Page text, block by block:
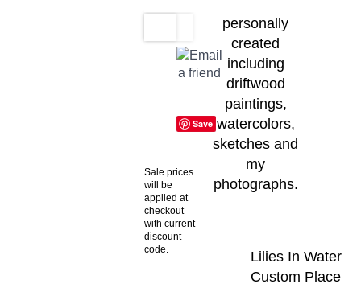
Save
Sale prices
will be
applied at
checkout
with current
discount
code.
personally
created
including
driftwood
paintings,
watercolors,
sketches and
my
photographs.
Lilies In Water
Custom Place